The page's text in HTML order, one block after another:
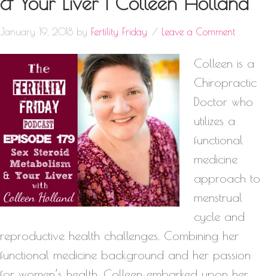
January 19, 2018 by Fertility Friday Leave a Comment
Colleen is a
Chiropractic
Doctor who
utilizes a
functional
medicine
approach to
menstrual
cycle and
reproductive health challenges. Combining her
functional medicine background and her passion